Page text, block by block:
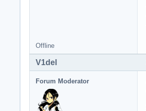
Offline
V1del
Forum Moderator